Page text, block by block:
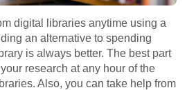
digital libraries anytime using a
an alternative to spending
is always better. The best part
research at any hour of the
Also, you can take help from